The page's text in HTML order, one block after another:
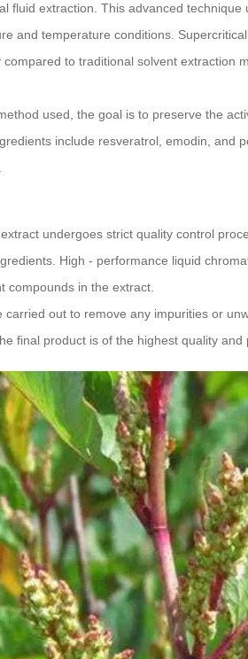
fluid extraction. This advanced
and temperature conditions.
to traditional solvent extraction
used, the goal is to preserve the
include resveratrol, emodin, and
undergoes strict quality control
High - performance liquid
compounds in the extract.
carried out to remove any impurities or
final product is of the highest quality